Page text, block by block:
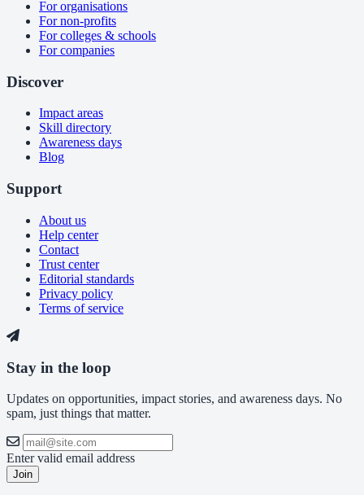
For organisations
For non-profits
For colleges & schools
For companies
Discover
Impact areas
Skill directory
Awareness days
Blog
Support
About us
Help center
Contact
Trust center
Editorial standards
Privacy policy
Terms of service
Stay in the loop
Updates on opportunities, impact stories, and awareness days. No
spam, just things that matter.
Enter valid email address
Join